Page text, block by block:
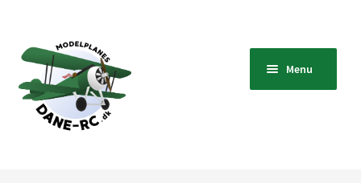
to
navigation
to
content
Menu